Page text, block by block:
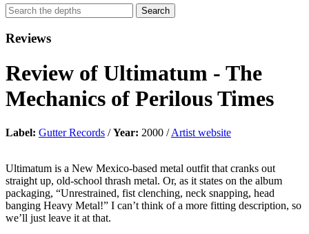
Reviews
Review of Ultimatum - The
Mechanics of Perilous Times
Label: Gutter Records /Year: 2000 /Artist website
Ultimatum is a New Mexico-based metal outfit that cranks out
straight up, old-school thrash metal. Or, as it states on the album
packaging, “Unrestrained, fist clenching, neck snapping, head
banging Heavy Metal!” I can’t think of a more fitting description, so
we’ll just leave it at that.